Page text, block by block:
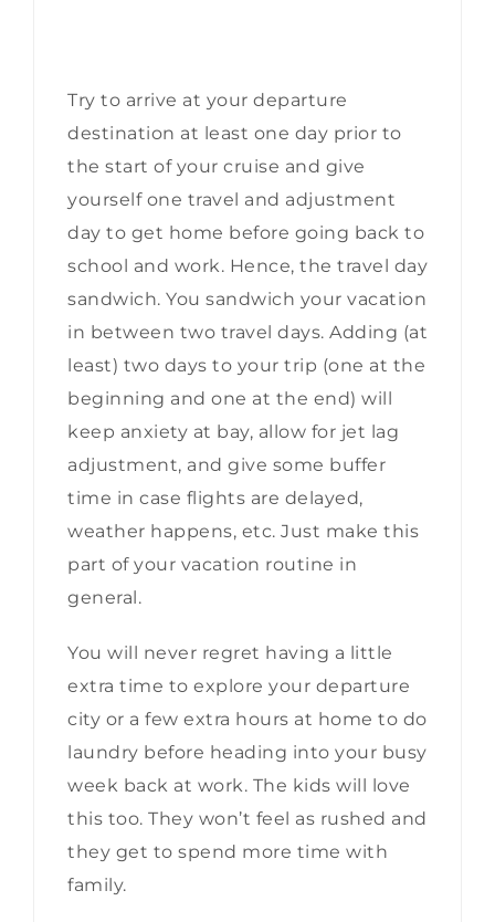
Try to arrive at your departure
destination at least one day prior to
the start of your cruise and give
yourself one travel and adjustment
day to get home before going back to
school and work. Hence, the travel day
sandwich. You sandwich your vacation
in between two travel days. Adding (at
least) two days to your trip (one at the
beginning and one at the end) will
keep anxiety at bay, allow for jet lag
adjustment, and give some buffer
time in case flights are delayed,
weather happens, etc. Just make this
part of your vacation routine in
general.
You will never regret having a little
extra time to explore your departure
city or a few extra hours at home to do
laundry before heading into your busy
week back at work. The kids will love
this too. They won’t feel as rushed and
they get to spend more time with
family.